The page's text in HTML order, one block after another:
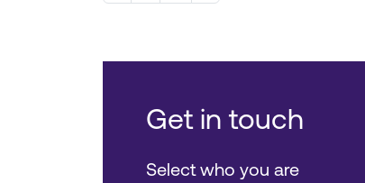
Get in touch
Select who you are